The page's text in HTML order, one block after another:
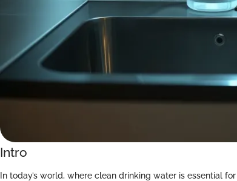
Intro
In today’s world, where clean drinking water is essential